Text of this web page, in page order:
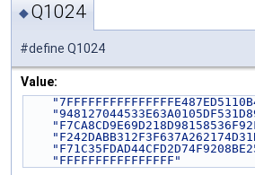
◆Q1024
#define Q1024
Value:
"FFFFFFFFFFFFFFFF"